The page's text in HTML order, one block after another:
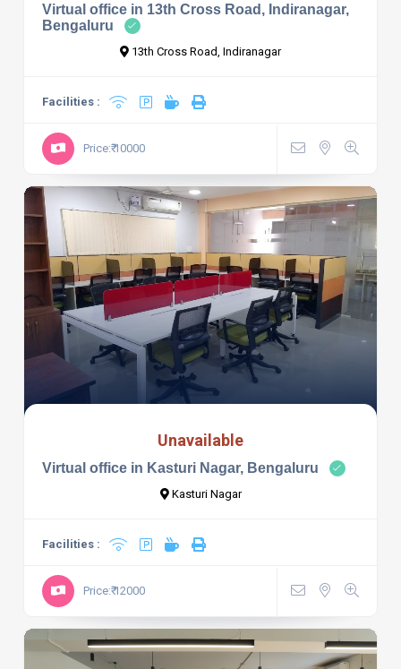
Virtual office in 13th Cross Road, Indiranagar,
Bengaluru
13th Cross Road, Indiranagar
Facilities :
Price:₹ 10000
Unavailable
Virtual office in Kasturi Nagar, Bengaluru
Kasturi Nagar
Facilities :
Price:₹ 12000